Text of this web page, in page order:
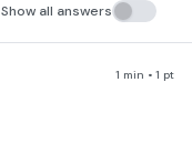
Show all answers
1 min • 1 pt